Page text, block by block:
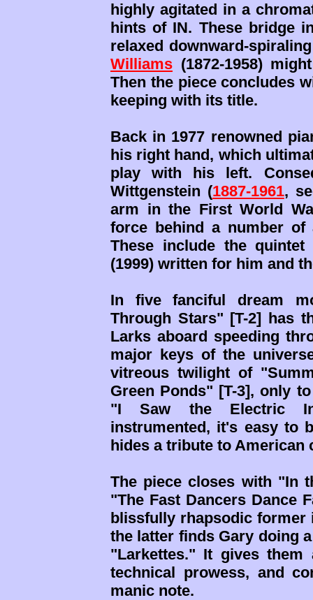
highly agitated in a
hints of IN. These bridge
relaxed downward-
Williams (1872-1958)
Then the piece concludes
keeping with its title.
Back in 1977 renowned
his right hand, which
play with his left.
Wittgenstein (1887-1961,
arm in the First World
force behind a number of
These include the
(1999) written for him and
In five fanciful dream
Through Stars" [T-2] has
Larks aboard speeding
major keys of the
vitreous twilight of
Green Ponds" [T-3], only
"I Saw the Electric
instrumented, it's easy to
hides a tribute to
The piece closes with "In
"The Fast Dancers Dance
blissfully rhapsodic former
the latter finds Gary doing
"Larkettes." It gives
technical prowess, and
manic note.